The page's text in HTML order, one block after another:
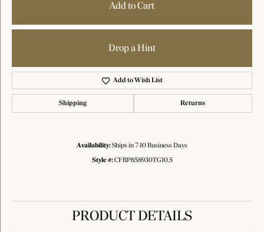
Add to Cart
Drop a Hint
Add to Wish List
Shipping Returns
Availability:Ships in 7-10 Business Days
Style #: CFBP858930TG10.5
PRODUCT DETAILS